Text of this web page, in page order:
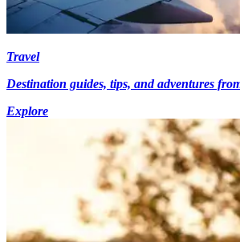
Travel
Destination guides, tips, and adventures
Explore